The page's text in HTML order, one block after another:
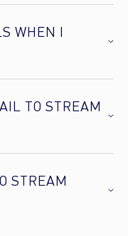
WHEN I
TO STREAM
STREAM